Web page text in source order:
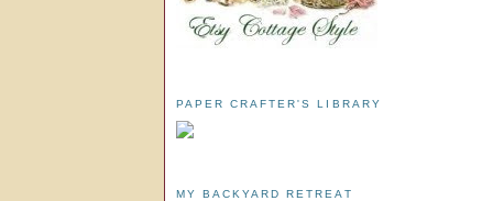
PAPER CRAFTER'S LIBRARY
MY BACKYARD RETREAT